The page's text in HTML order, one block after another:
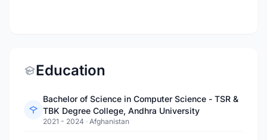
Education
Bachelor of Science in Computer Science - TSR &
TBK Degree College, Andhra University
2021 - 2024 · Afghanistan